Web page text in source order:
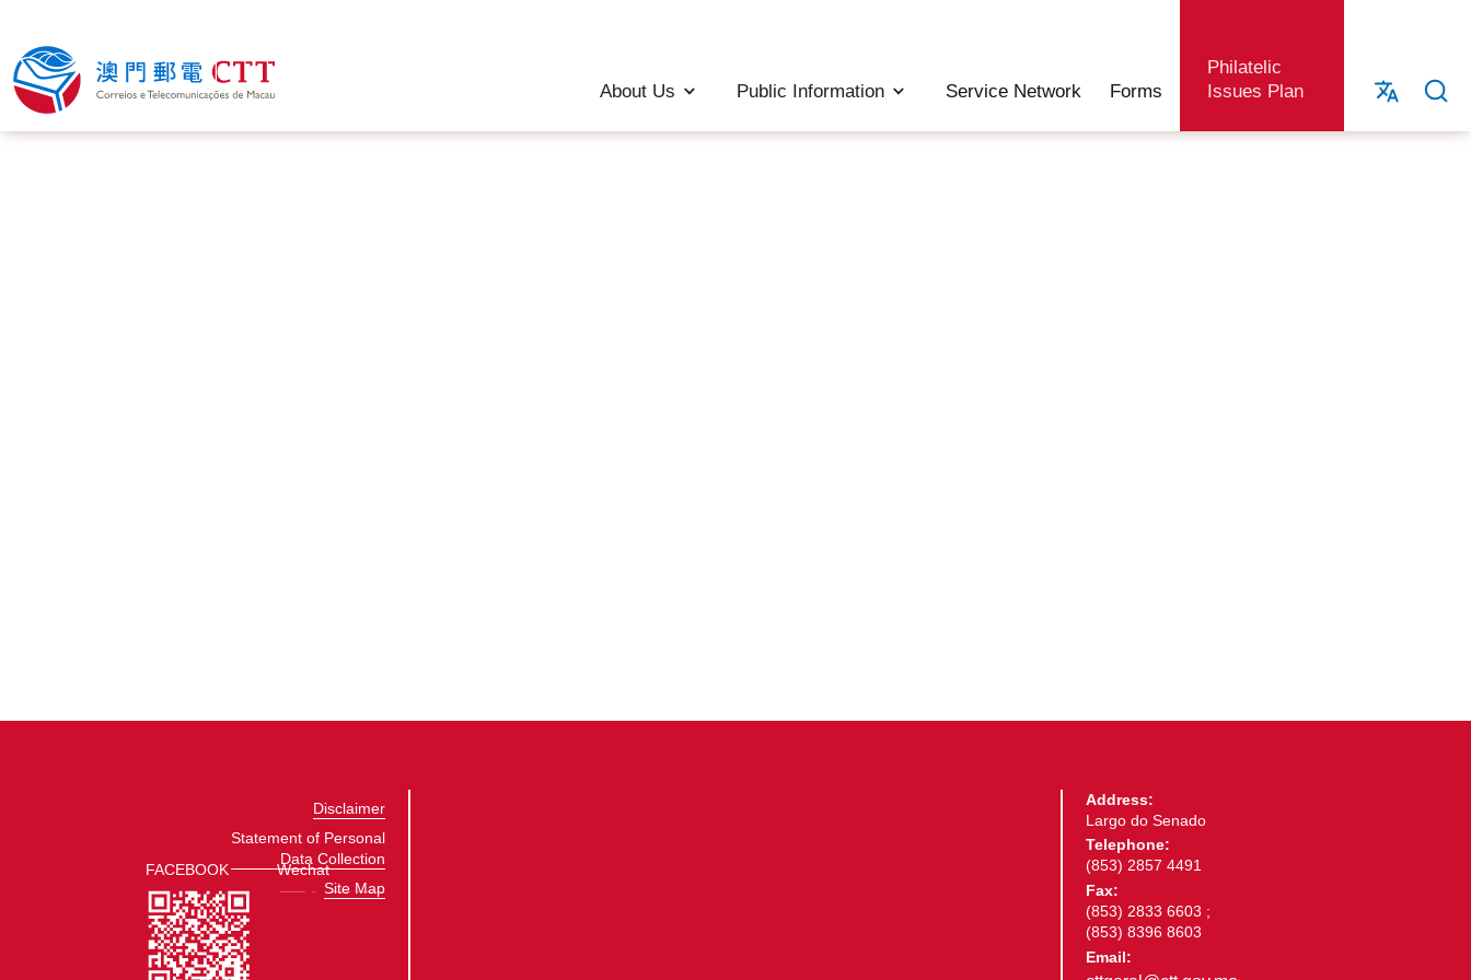
About Us Public Information Service Network Forms
Philatelic
Issues Plan
Disclaimer
Statement of Personal
Data Collection
Site Map
FACEBOOK Wechat
Address:
Largo do Senado
Telephone:
(853) 2857 4491
Fax:
(853) 2833 6603 ;
(853) 8396 8603
Email: